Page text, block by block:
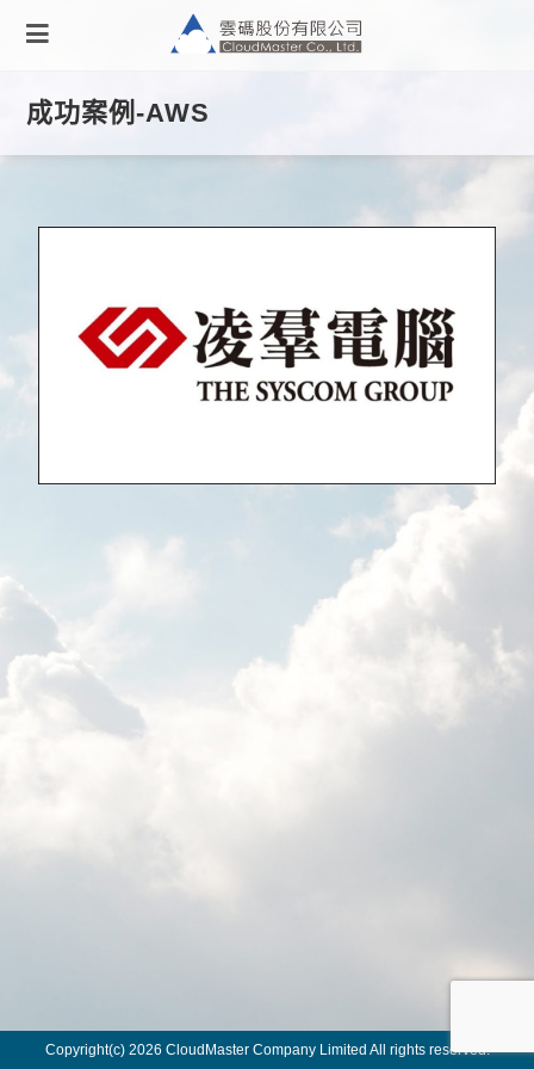
成功案例-AWS
Copyright(c) 2026 CloudMaster Company Limited All rights reserved.